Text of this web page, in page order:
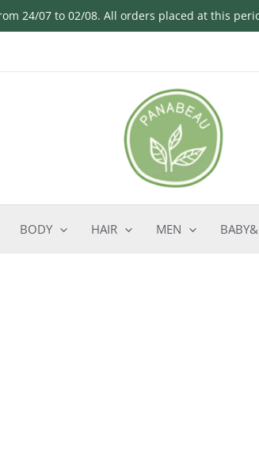
24/07 to 02/08. All orders placed at this
BODY HAIR MEN